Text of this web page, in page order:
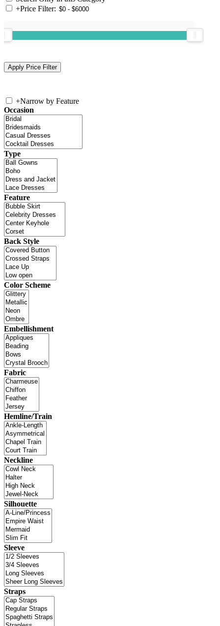
+Price Filter:
+Narrow by Feature
Occasion
Type
Feature
Back Style
Color Scheme
Embellishment
Fabric
Hemline/Train
Neckline
Silhouette
Sleeve
Straps